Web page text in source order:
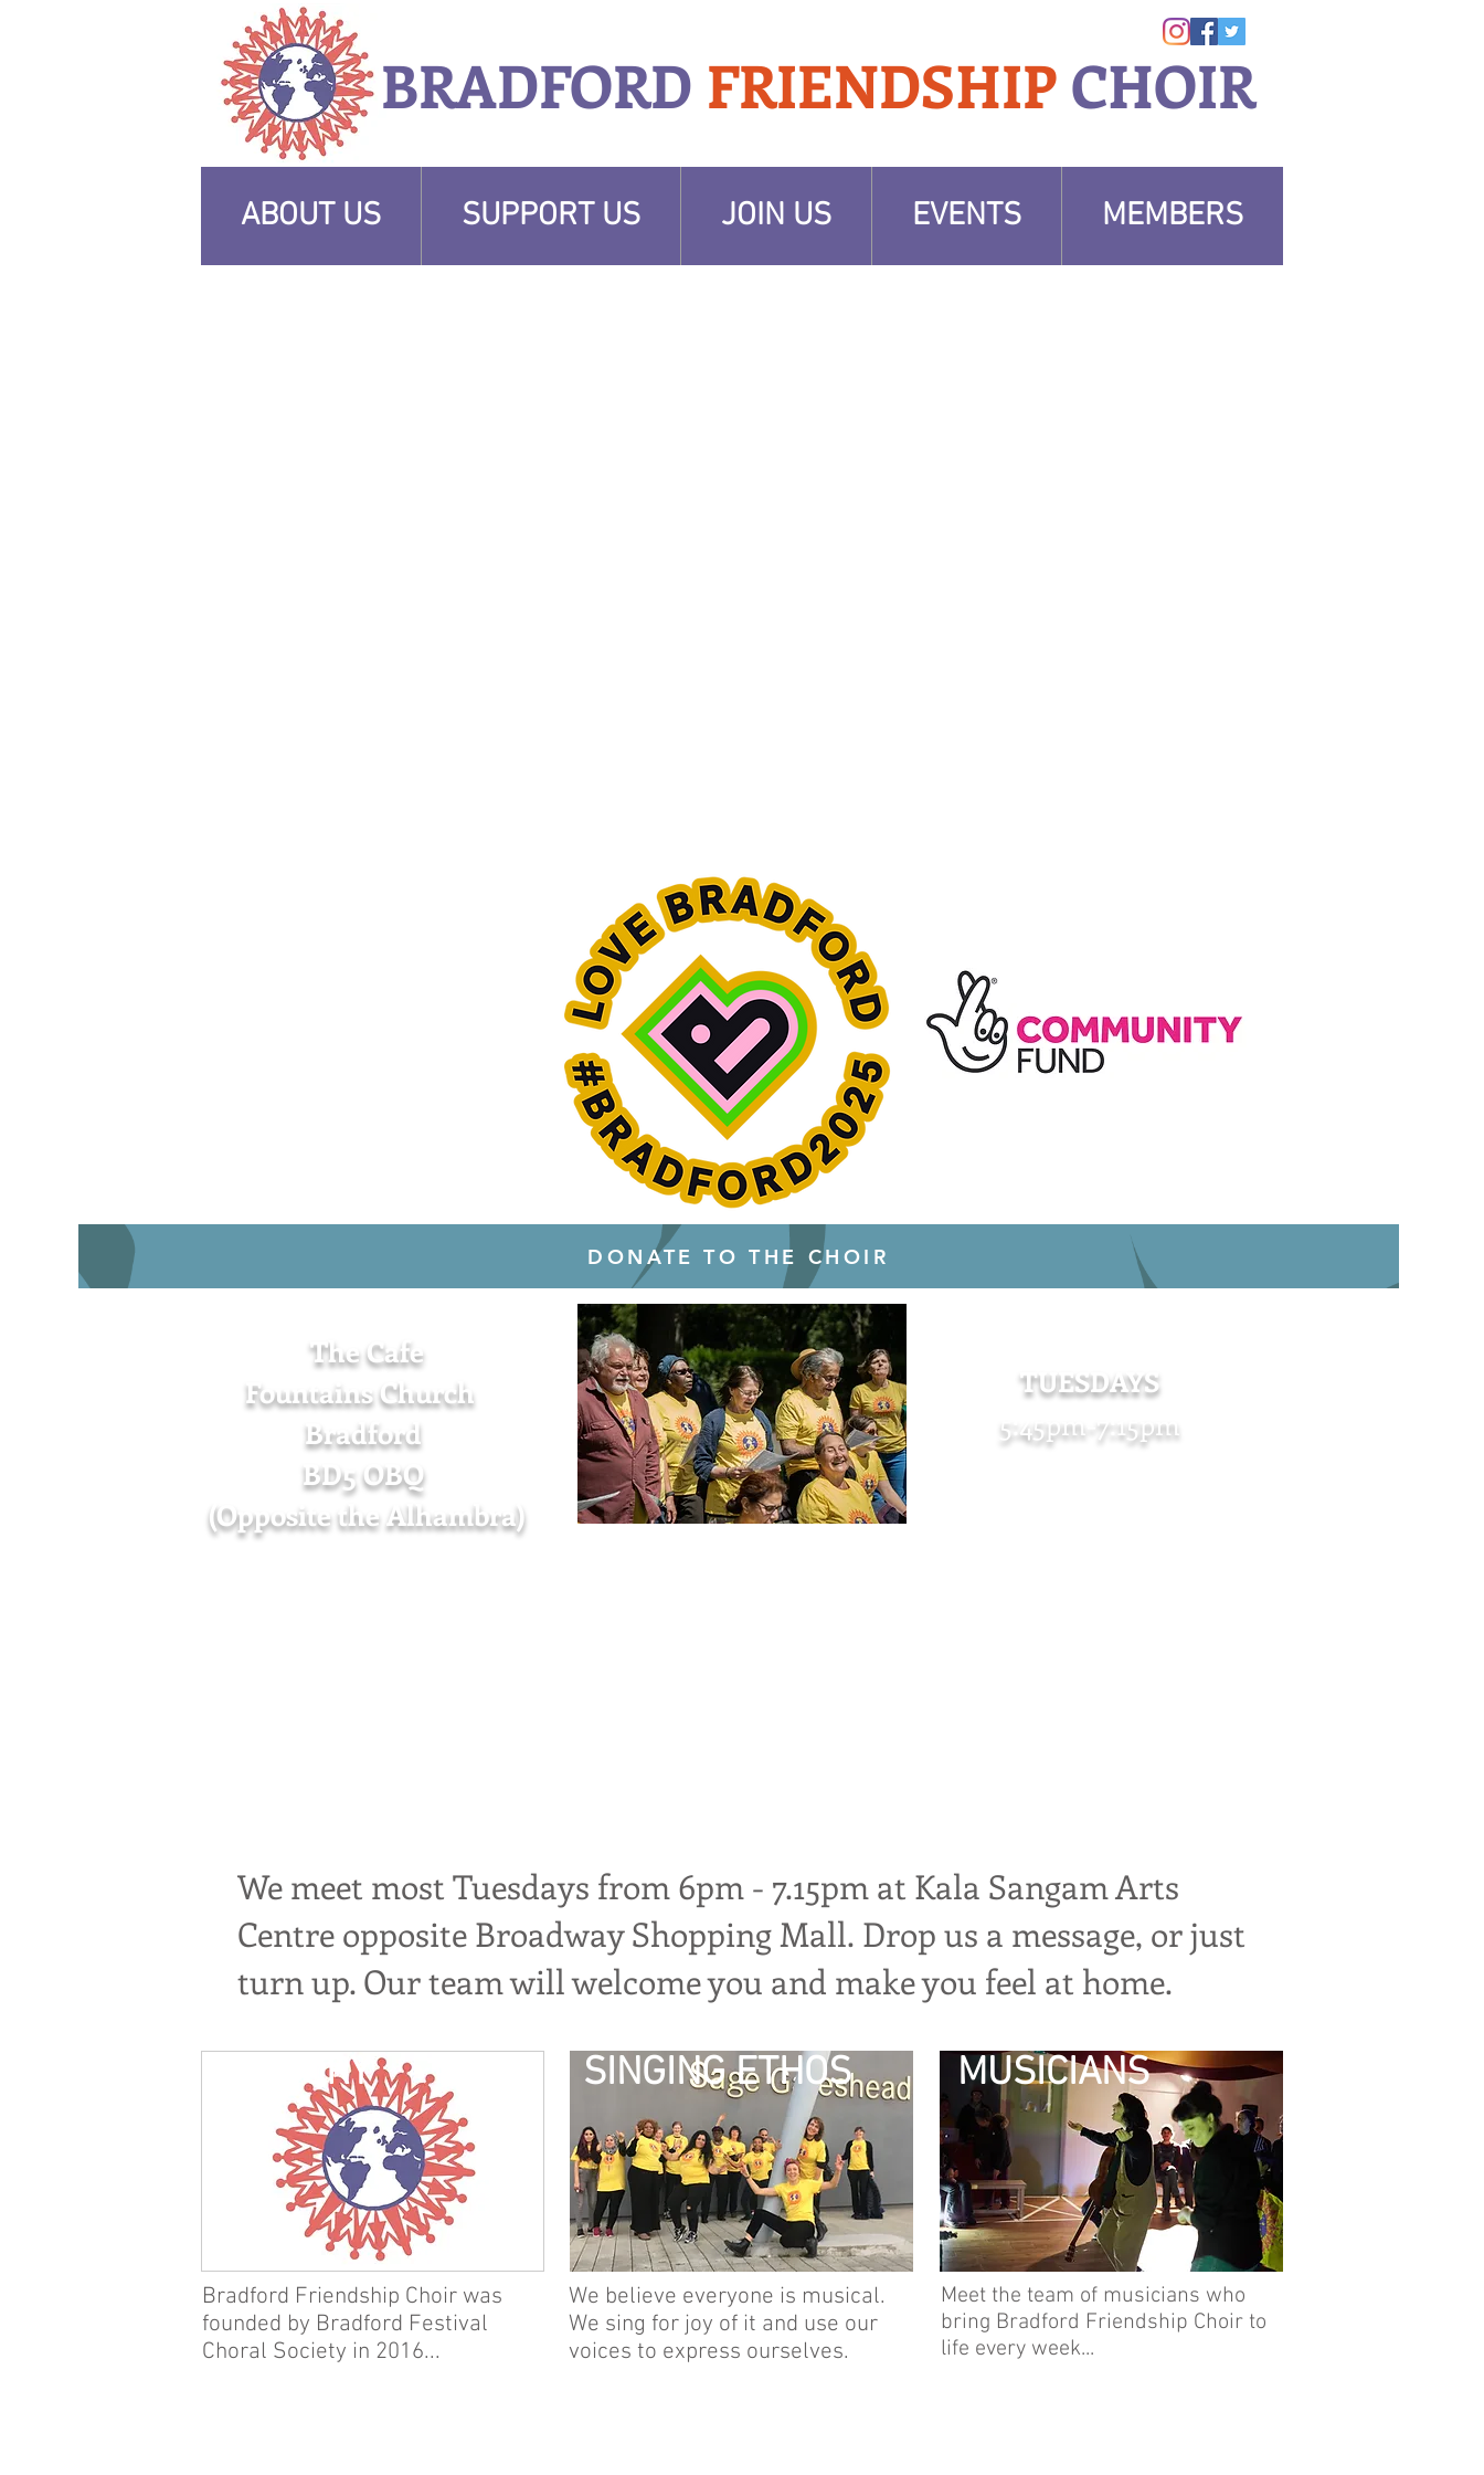
BRADFORD FRIENDSHIPCHOIR
ABOUT US SUPPORT US JOIN US EVENTS MEMBERS
DONATE TO THE CHOIR
The Cafe
Fountains Church
Bradford
BD5 OBQ
(Opposite the Alhambra)
TUESDAYS
5:45pm-7:15pm
We meet most Tuesdays from 6pm - 7.15pm at Kala Sangam Arts
Centre opposite Broadway Shopping Mall. Drop us a message, or just
turn up. Our team will welcome you and make you feel at home.
HISTORY
Bradford Friendship Choir was
founded by Bradford Festival
Choral Society in 2016...
SINGING ETHOS
We believe everyone is musical.
We sing for joy of it and use our
voices to express ourselves.
MUSICIANS
Meet the team of musicians who
bring Bradford Friendship Choir to
life every week...